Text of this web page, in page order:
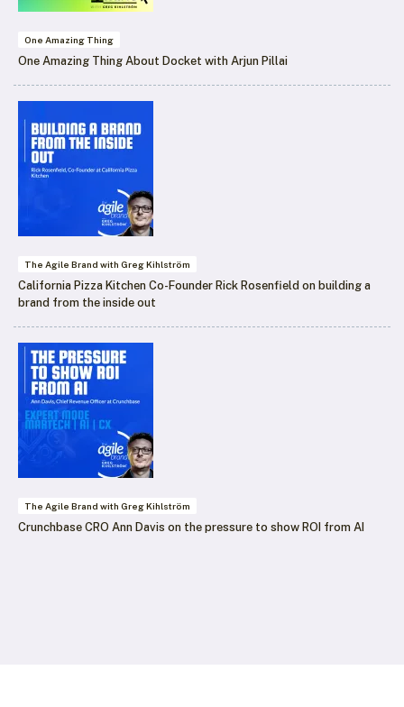
One Amazing Thing
One Amazing Thing About Docket with Arjun Pillai
The Agile Brand with Greg Kihlström
California Pizza Kitchen Co-Founder Rick Rosenfield on building a
brand from the inside out
The Agile Brand with Greg Kihlström
Crunchbase CRO Ann Davis on the pressure to show ROI from AI